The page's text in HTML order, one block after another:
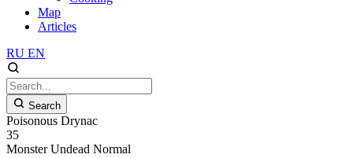
Map
Articles
RU EN
Search
Poisonous Drynac
35
Monster Undead Normal